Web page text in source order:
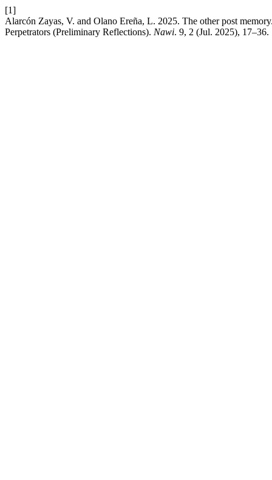
[1]
Alarcón Zayas, V. and Olano Ereña, L. 2025. The other post
Perpetrators (Preliminary Reflections). Nawi. 9, 2 (Jul. 2025), 17–36.